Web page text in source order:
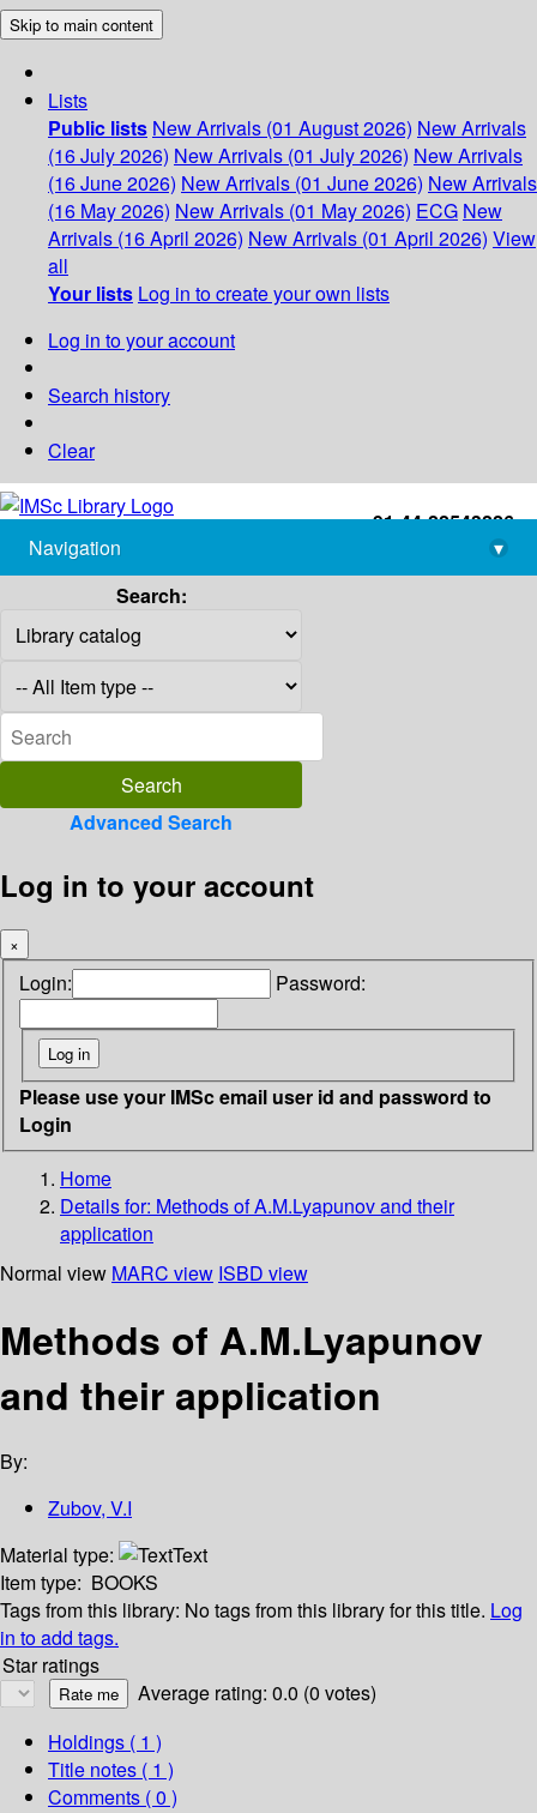
Skip to main content
Lists
Public lists New Arrivals (01 August 2026) New Arrivals
(16 July 2026) New Arrivals (01 July 2026) New Arrivals
(16 June 2026) New Arrivals (01 June 2026) New Arrivals
(16 May 2026) New Arrivals (01 May 2026) ECG New
Arrivals (16 April 2026) New Arrivals (01 April 2026) View
all
Your lists Log in to create your own lists
Log in to your account
Search history
Clear
+91-44-22543226
library@imsc.res.in
Navigation
▾
Search:
Advanced Search
Log in to your account
×
Login: Password:
Please use your IMSc email user id and password to
Login
Home
Details for: Methods of A.M.Lyapunov and their
application
Normal view MARC view ISBD view
Methods of A.M.Lyapunov
and their application
By:
Zubov, V.I
Material type:
Text
Item type: BOOKS
Tags from this library: No tags from this library for this title. Log
in to add tags.
Star ratings
Average rating: 0.0 (0 votes)
Holdings ( 1 )
Title notes ( 1 )
Comments ( 0 )